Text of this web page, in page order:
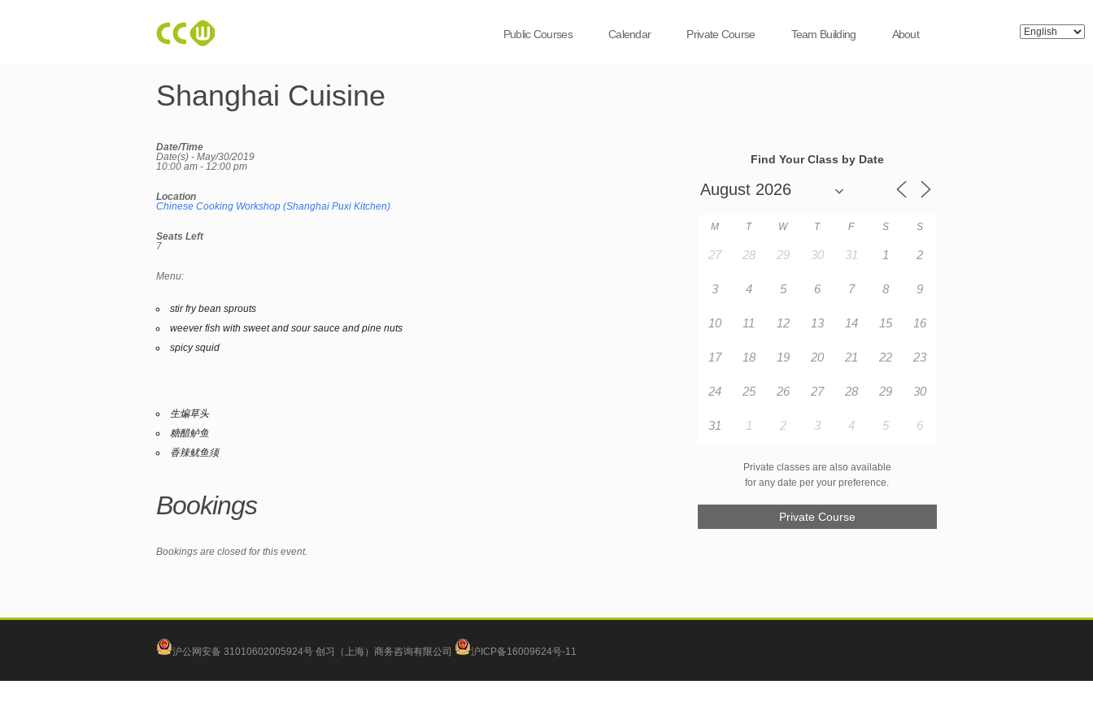
Public Courses Calendar Private Course Team Building About
Shanghai Cuisine
Date/Time
Date(s) - May/30/2019
10:00 am - 12:00 pm
Location
Chinese Cooking Workshop (Shanghai Puxi Kitchen)
Seats Left
7
Menu:
stir fry bean sprouts
weever fish with sweet and sour sauce and pine nuts
spicy squid
生煸草头
糖醋鲈鱼
香辣鱿鱼须
Bookings
Bookings are closed for this event.
Find Your Class by Date
M T W T F S S
27 28 29 30 31 1 2
3 4 5 6 7 8 9
10 11 12 13 14 15 16
17 18 19 20 21 22 23
24 25 26 27 28 29 30
31 1 2 3 4 5 6
Private classes are also available
for any date per your preference.
Private Course
沪公网安备 31010602005924号 创习（上海）商务咨询有限公司 沪ICP备16009624号-11